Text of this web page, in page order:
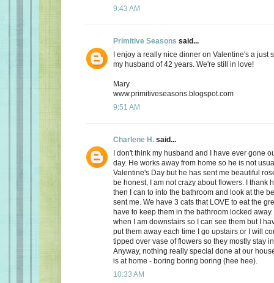
9:43 AM
Primitive Seasons said...
I enjoy a really nice dinner on Valentine's a just
my husband of 42 years. We're still in love!
Mary
www.primitiveseasons.blogspot.com
9:51 AM
Charlene H. said...
I don't think my husband and I have ever gone
day. He works away from home so he is not
Valentine's Day but he has sent me beautiful
be honest, I am not crazy about flowers. I thank
then I can to into the bathroom and look at the
sent me. We have 3 cats that LOVE to eat the
have to keep them in the bathroom locked
when I am downstairs so I can see them but I
put them away each time I go upstairs or I will
tipped over vase of flowers so they mostly stay
Anyway, nothing really special done at our
is at home - boring boring boring (hee hee).
10:33 AM